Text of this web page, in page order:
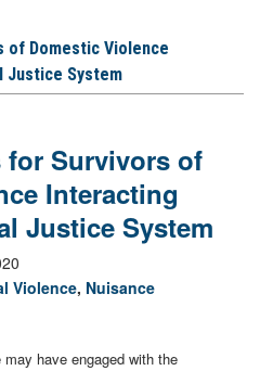
of Domestic Violence
Justice System
Survivors of
Interacting
Justice System
Violence, Nuisance
have engaged with the